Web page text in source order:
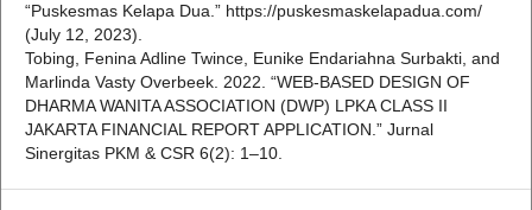
“Puskesmas Kelapa Dua.” https://puskesmaskelapadua.com/
(July 12, 2023).
Tobing, Fenina Adline Twince, Eunike Endariahna Surbakti, and
Marlinda Vasty Overbeek. 2022. “WEB-BASED DESIGN OF
DHARMA WANITA ASSOCIATION (DWP) LPKA CLASS II
JAKARTA FINANCIAL REPORT APPLICATION.” Jurnal
Sinergitas PKM & CSR 6(2): 1–10.